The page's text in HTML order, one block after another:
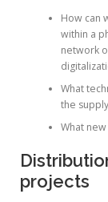
How can
within a
network
What
the
What
projects